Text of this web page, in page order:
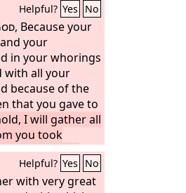
Helpful? Yes No
, Because your
your
in your whorings
with all your
because of the
that you gave to
I will gather all
you took
loved and all
gather them
side and will
Helpful? Yes No
with very great